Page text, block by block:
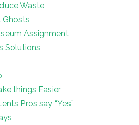
Waste
Ghosts
Assignment
Solutions
things Easier
Pros say “Yes”